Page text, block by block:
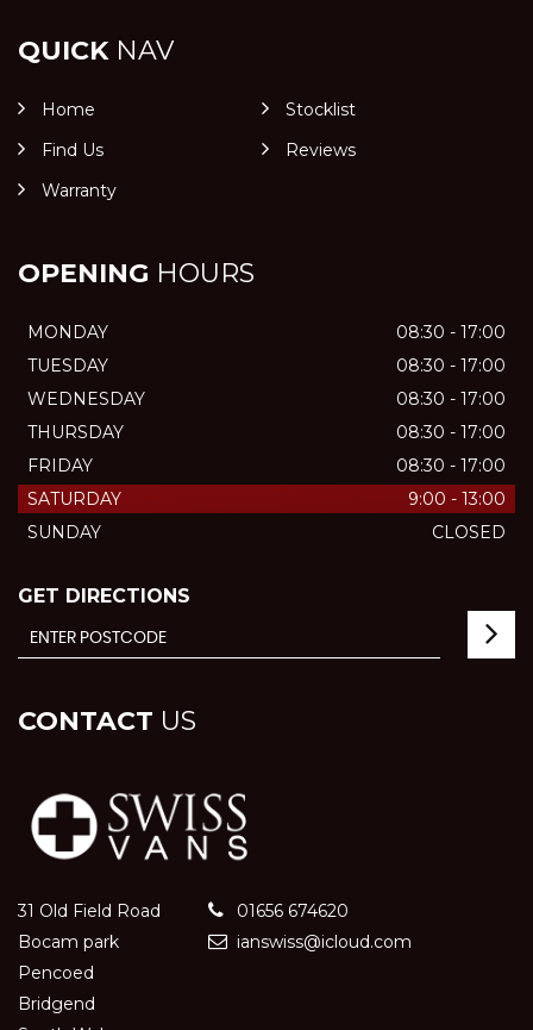
QUICKNAV
Home
Stocklist
Find Us
Reviews
Warranty
OPENING HOURS
MONDAY
08:30 - 17:00
TUESDAY
08:30 - 17:00
WEDNESDAY
08:30 - 17:00
THURSDAY
08:30 - 17:00
FRIDAY
08:30 - 17:00
SATURDAY
9:00 - 13:00
SUNDAY
CLOSED
GET DIRECTIONS
CONTACT US
31 Old Field Road
Bocam park
Pencoed
Bridgend
01656 674620
ianswiss@icloud.com